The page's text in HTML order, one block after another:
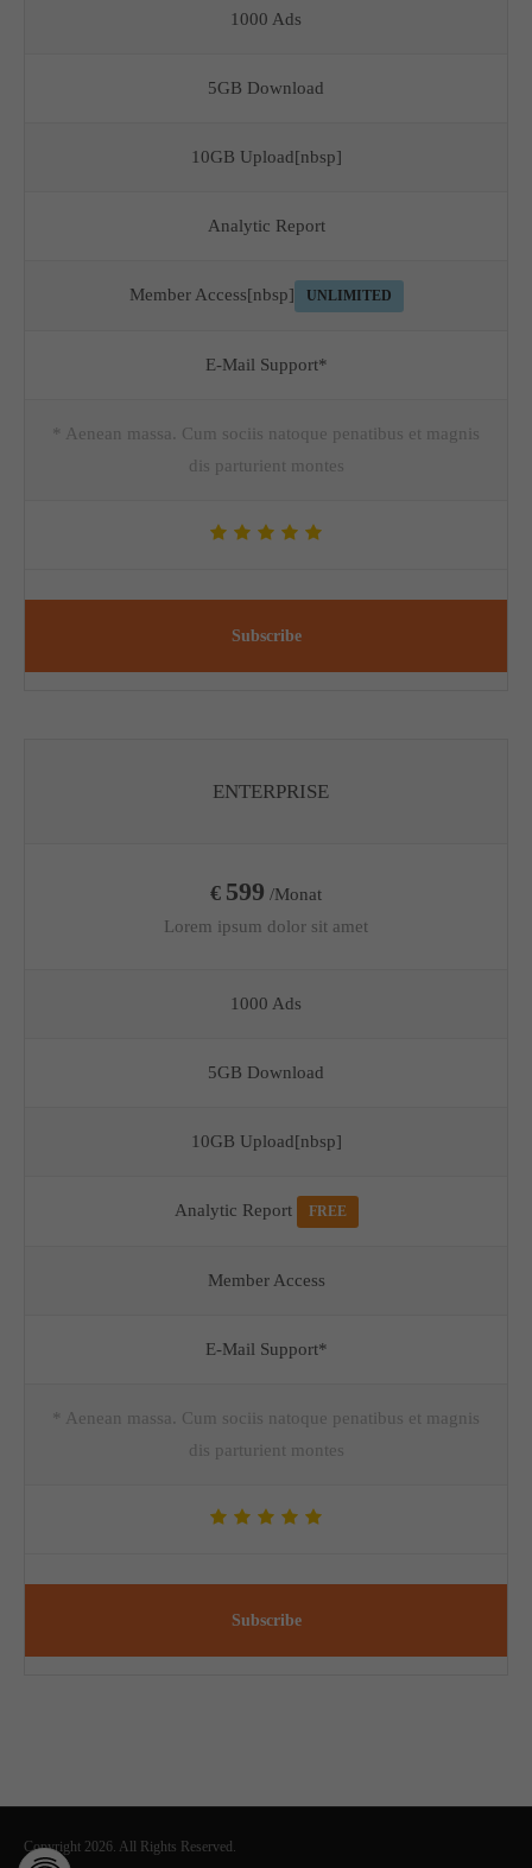
1000 Ads
5GB Download
10GB Upload[nbsp]
Analytic Report
Member Access[nbsp] UNLIMITED
E-Mail Support*
* Aenean massa. Cum sociis natoque penatibus et magnis
dis parturient montes
Subscribe
ENTERPRISE
€ 599 /Monat
Lorem ipsum dolor sit amet
1000 Ads
5GB Download
10GB Upload[nbsp]
Analytic Report FREE
Member Access
E-Mail Support*
* Aenean massa. Cum sociis natoque penatibus et magnis
dis parturient montes
Subscribe
Copyright 2026. All Rights Reserved.